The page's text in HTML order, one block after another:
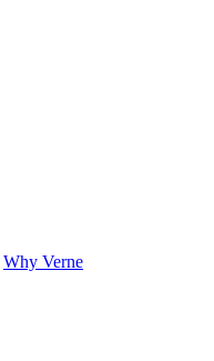
Why Verne